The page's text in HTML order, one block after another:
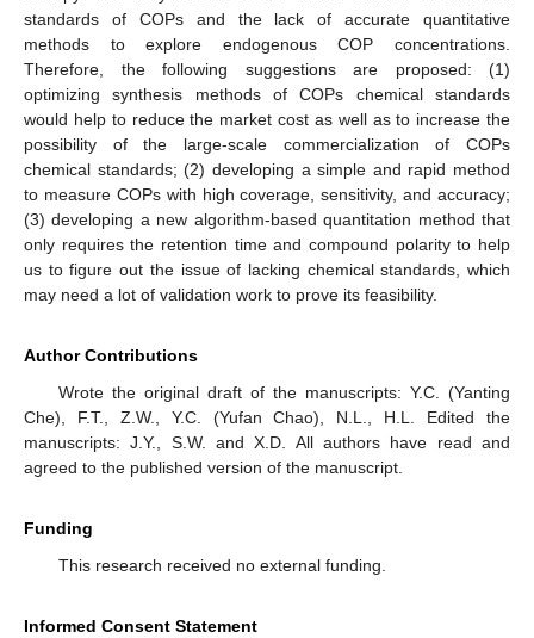
standards of COPs and the lack of accurate quantitative
methods to explore endogenous COP concentrations.
Therefore, the following suggestions are proposed: (1)
optimizing synthesis methods of COPs chemical standards
would help to reduce the market cost as well as to increase the
possibility of the large-scale commercialization of COPs
chemical standards; (2) developing a simple and rapid method
to measure COPs with high coverage, sensitivity, and accuracy;
(3) developing a new algorithm-based quantitation method that
only requires the retention time and compound polarity to help
us to figure out the issue of lacking chemical standards, which
may need a lot of validation work to prove its feasibility.
Author Contributions
Wrote the original draft of the manuscripts: Y.C. (Yanting
Che), F.T., Z.W., Y.C. (Yufan Chao), N.L., H.L. Edited the
manuscripts: J.Y., S.W. and X.D. All authors have read and
agreed to the published version of the manuscript.
Funding
This research received no external funding.
Informed Consent Statement